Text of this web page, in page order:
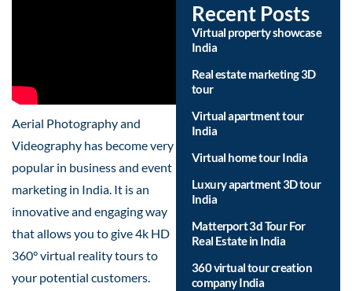
Aerial Photography and
Videography has become very
popular in business and event
marketing in India. It is an
innovative and engaging way
that allows you to give 4k HD
360° virtual reality tours to
your potential customers.
Recent Posts
Virtual property showcase
India
Real estate marketing 3D
tour
Virtual apartment tour
India
Virtual home tour India
Luxury apartment 3D tour
India
Matterport 3d Tour For
Real Estate in India
360 virtual tour creation
company India